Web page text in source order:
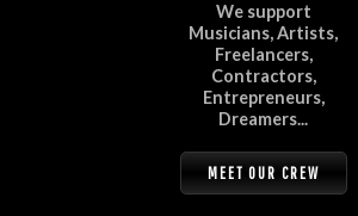
We support
Musicians, Artists,
Freelancers,
Contractors,
Entrepreneurs,
Dreamers...
MEET OUR CREW